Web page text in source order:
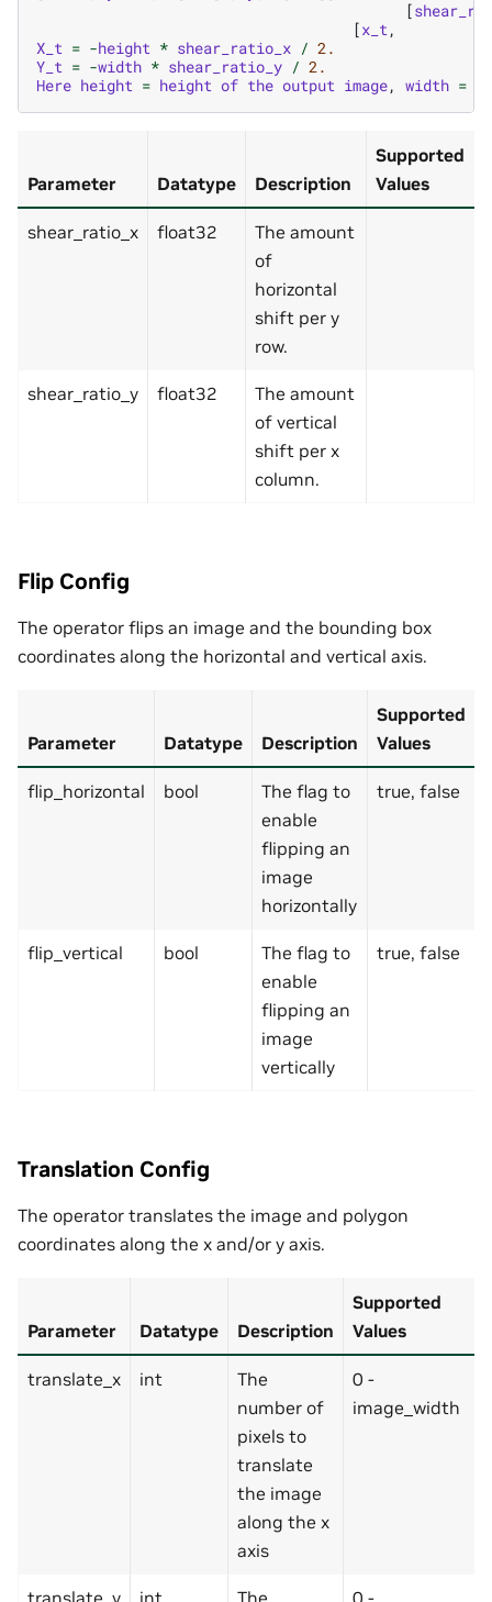
[
[x_t,
X_t = -height * shear_ratio_x / 2.
Y_t = -width * shear_ratio_y / 2.
Here height = height of the output image, width =
Parameter Datatype Description
Supported
Values
shear_ratio_x float32
The amount
of
horizontal
shift per y
row.
shear_ratio_y float32
The amount
of vertical
shift per x
column.
Flip Config
The operator flips an image and the bounding box
coordinates along the horizontal and vertical axis.
Parameter Datatype Description
Supported
Values
flip_horizontal bool
The flag to
enable
flipping an
image
horizontally
true, false
flip_vertical bool
The flag to
enable
flipping an
image
vertically
true, false
Translation Config
The operator translates the image and polygon
coordinates along the x and/or y axis.
Parameter Datatype Description
Supported
Values
translate_x int
The
number of
pixels to
translate
the image
along the x
axis
0 -
image_width